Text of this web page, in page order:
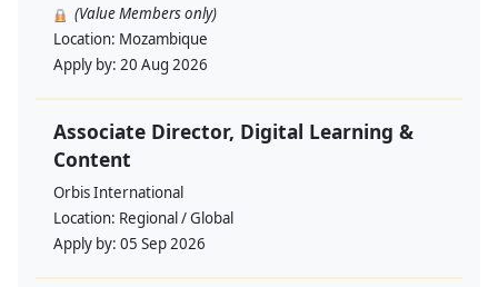
(Value Members only)
Location: Mozambique
Apply by: 20 Aug 2026
Associate Director, Digital Learning &
Content
Orbis International
Location: Regional / Global
Apply by: 05 Sep 2026